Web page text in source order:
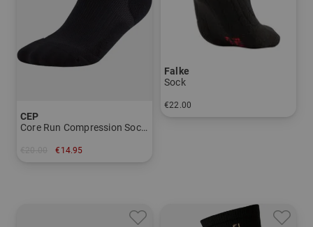
CEP
Core Run Compression Socks - Now Show 5.0 - Men
€14.95
Falke
Sock
€22.00